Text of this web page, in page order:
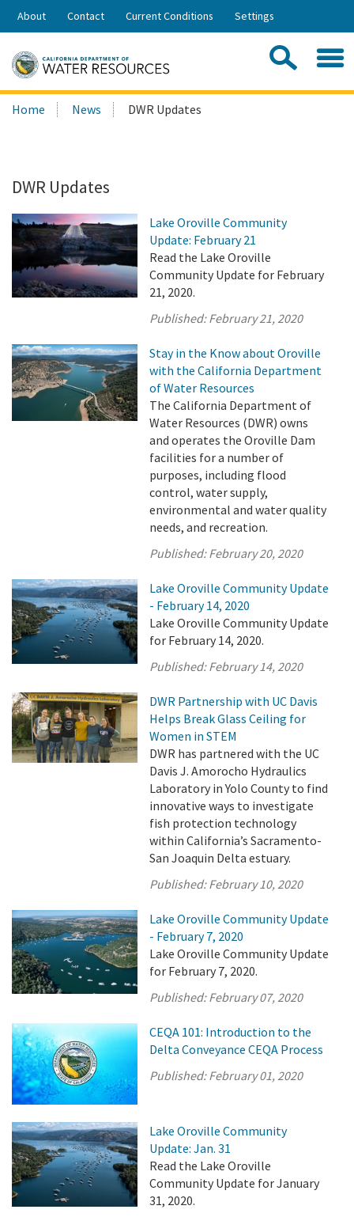
Skip
Share:
About Contact Current Conditions Settings
Search
this
Home News DWR Updates
DWR Updates
Lake Oroville Community
Update: February 21
Read the Lake Oroville
Community Update for February
21, 2020.
Published:February 21, 2020
Stay in the Know about Oroville
with the California Department
of Water Resources
The California Department of
Water Resources (DWR) owns
and operates the Oroville Dam
facilities for a number of
purposes, including flood
control, water supply,
environmental and water quality
needs, and recreation.
Published:February 20, 2020
Lake Oroville Community Update
- February 14, 2020
Lake Oroville Community Update
for February 14, 2020.
Published:February 14, 2020
DWR Partnership with UC Davis
Helps Break Glass Ceiling for
Women in STEM
DWR has partnered with the UC
Davis J. Amorocho Hydraulics
Laboratory in Yolo County to find
innovative ways to investigate
fish protection technology
within California’s Sacramento-
San Joaquin Delta estuary.
Published:February 10, 2020
Lake Oroville Community Update
- February 7, 2020
Lake Oroville Community Update
for February 7, 2020.
Published:February 07, 2020
CEQA 101: Introduction to the
Delta Conveyance CEQA Process
Published:February 01, 2020
Lake Oroville Community
Update: Jan. 31
Read the Lake Oroville
Community Update for January
31, 2020.